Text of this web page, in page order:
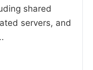
shared
servers, and